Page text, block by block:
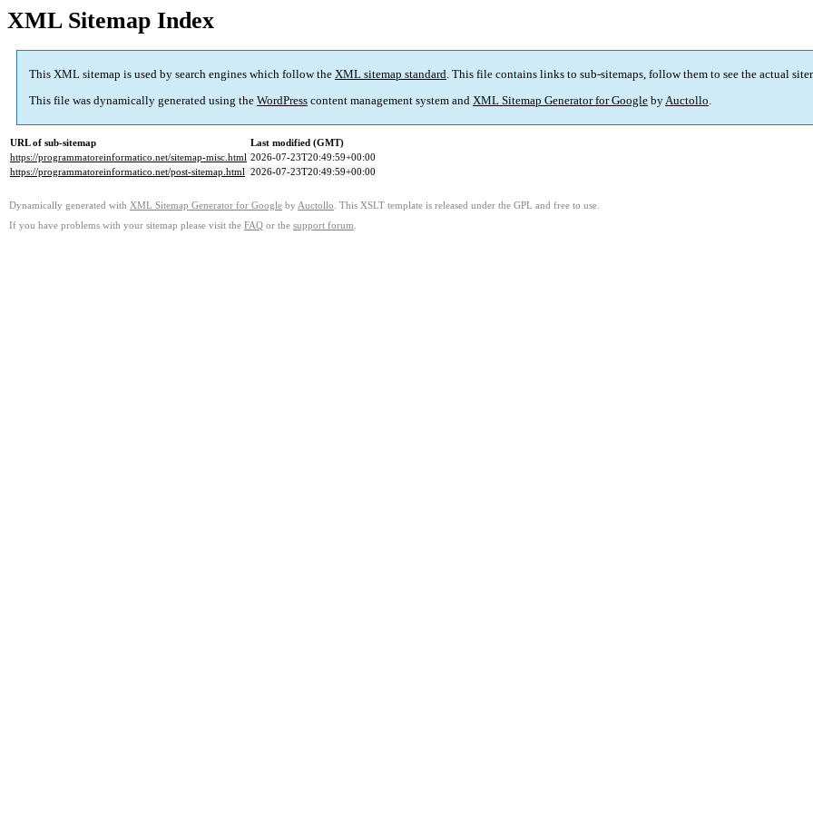
XML Sitemap Index
This XML sitemap is used by search engines which follow the XML sitemap standard. This file contains links to sub-sitemaps, follow them to see the actual
This file was dynamically generated using the WordPress content management system and XML Sitemap Generator for Google byAuctollo.
URL of sub-sitemap
Last modified (GMT)
https://programmatoreinformatico.net/sitemap-misc.html 2026-07-23T20:49:59+00:00
https://programmatoreinformatico.net/post-sitemap.html 2026-07-23T20:49:59+00:00
Dynamically generated with XML Sitemap Generator for Google by Auctollo . This XSLT template is released under the GPL and free to use.
If you have problems with your sitemap please visit the FAQ or the support forum